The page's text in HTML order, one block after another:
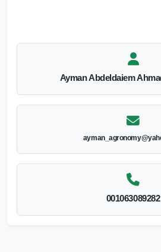
Ayman Abdeldaiem
001063089282